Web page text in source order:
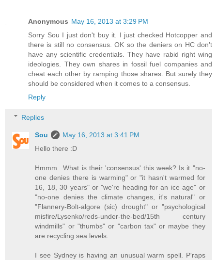
Anonymous May 16, 2013 at 3:29 PM
Sorry Sou I just don't buy it. I just checked Hotcopper and
there is still no consensus. OK so the deniers on HC don't
have any scientific credentials. They have rabid right wing
ideologies. They own shares in fossil fuel companies and
cheat each other by ramping those shares. But surely they
should be considered when it comes to a consensus.
Reply
Replies
Sou
May 16, 2013 at 3:41 PM
Hello there :D
Hmmm...What is their 'consensus' this week? Is it "no-
one denies there is warming" or "it hasn't warmed for
16, 18, 30 years" or "we're heading for an ice age" or
"no-one denies the climate changes, it's natural" or
"Flannery-Bolt-algore (sic) drought" or "psychological
misfire/Lysenko/reds-under-the-bed/15th century
windmills" or "thumbs" or "carbon tax" or maybe they
are recycling sea levels.
I see Sydney is having an unusual warm spell. P'raps